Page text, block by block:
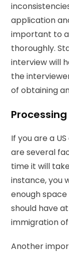
application
important to
thoroughly.
interview will
the
of obtaining
If you are a
are several
time it will
instance, you
enough
should have
immigration
Another